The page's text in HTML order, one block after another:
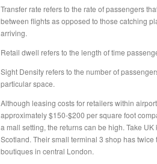
Transfer rate refers to the rate of passengers
between flights as opposed to those catching
arriving.
Retail dwell refers to the length of time
Sight Density refers to the number of
particular space.
Although leasing costs for retailers within
approximately $150-$200 per square foot
a mall setting, the returns can be high. Take
Scotland. Their small terminal 3 shop has
boutiques in central London.